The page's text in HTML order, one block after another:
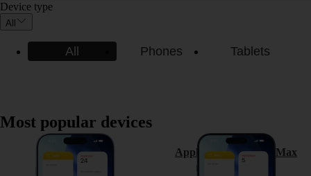
Device type
All
All Phones Tablets
Most popular devices
Apple iPhone 17 Apple iPhone 17 Pro Max